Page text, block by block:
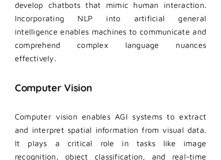
develop chatbots that mimic human interaction.
Incorporating NLP into artificial general
intelligence enables machines to communicate and
comprehend complex language nuances
effectively.
Computer Vision
Computer vision enables AGI systems to extract
and interpret spatial information from visual data.
It plays a critical role in tasks like image
recognition, object classification, and real-time